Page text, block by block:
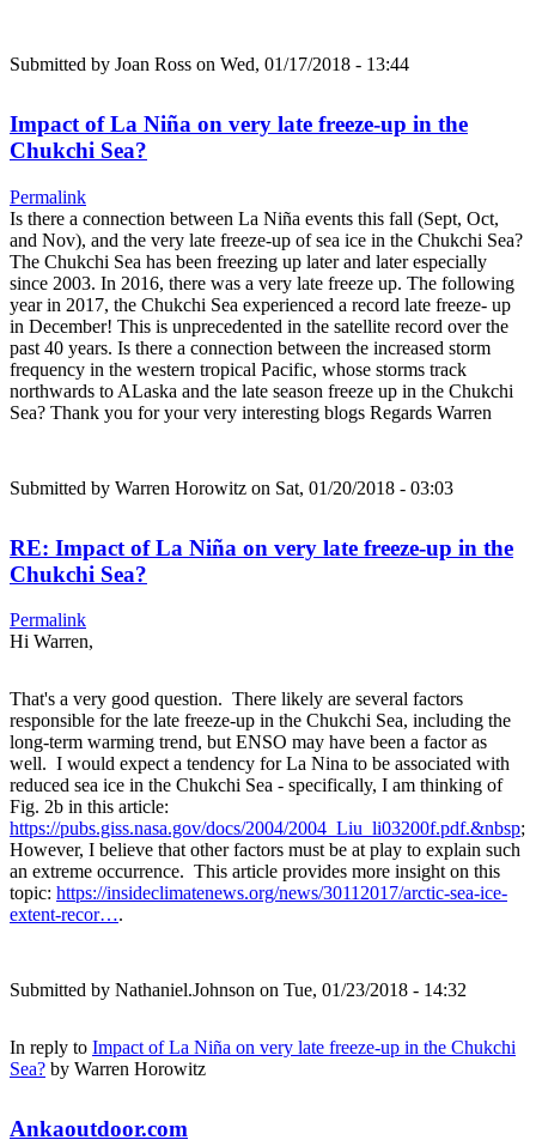
Submitted by Joan Ross on Wed, 01/17/2018 - 13:44
Impact of La Niña on very late freeze-up in the
Chukchi Sea?
Permalink
Is there a connection between La Niña events this fall (Sept, Oct,
and Nov), and the very late freeze-up of sea ice in the Chukchi Sea?
The Chukchi Sea has been freezing up later and later especially
since 2003. In 2016, there was a very late freeze up. The following
year in 2017, the Chukchi Sea experienced a record late freeze- up
in December! This is unprecedented in the satellite record over the
past 40 years. Is there a connection between the increased storm
frequency in the western tropical Pacific, whose storms track
northwards to ALaska and the late season freeze up in the Chukchi
Sea? Thank you for your very interesting blogs Regards Warren
Submitted by Warren Horowitz on Sat, 01/20/2018 - 03:03
RE: Impact of La Niña on very late freeze-up in the
Chukchi Sea?
Permalink
Hi Warren,
That's a very good question. There likely are several factors
responsible for the late freeze-up in the Chukchi Sea, including the
long-term warming trend, but ENSO may have been a factor as
well. I would expect a tendency for La Nina to be associated with
reduced sea ice in the Chukchi Sea - specifically, I am thinking of
Fig. 2b in this article:
https://pubs.giss.nasa.gov/docs/2004/2004_Liu_li03200f.pdf.&nbsp;
However, I believe that other factors must be at play to explain such
an extreme occurrence. This article provides more insight on this
topic: https://insideclimatenews.org/news/30112017/arctic-sea-ice-
extent-recor….
Submitted by Nathaniel.Johnson on Tue, 01/23/2018 - 14:32
In reply to Impact of La Niña on very late freeze-up in the Chukchi
Sea? by Warren Horowitz
Ankaoutdoor.com